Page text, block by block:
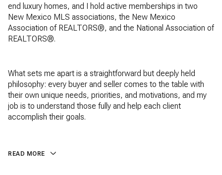
end luxury homes, and I hold active memberships in two
New Mexico MLS associations, the New Mexico
Association of REALTORS®, and the National Association of
REALTORS®.
What sets me apart is a straightforward but deeply held
philosophy: every buyer and seller comes to the table with
their own unique needs, priorities, and motivations, and my
job is to understand those fully and help each client
accomplish their goals.
READ MORE